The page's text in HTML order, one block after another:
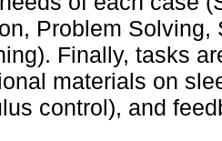
Problem
Finally, tasks
materials on
control), and